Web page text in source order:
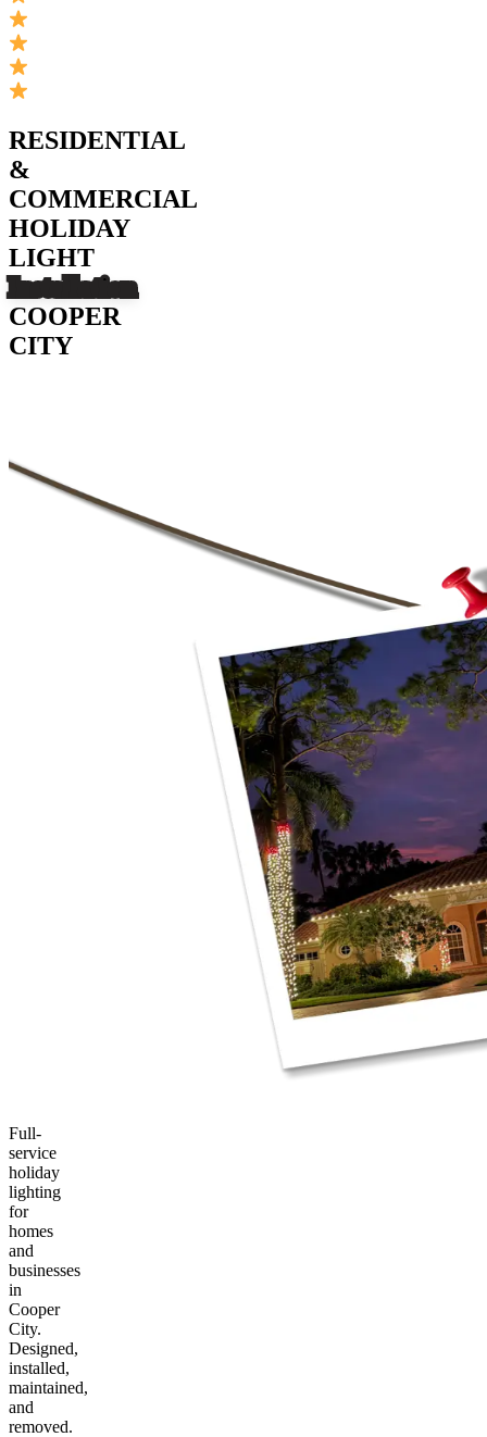
RESIDENTIAL
&
COMMERCIAL
HOLIDAY
LIGHT
Installation
COOPER
CITY
Full-
service
holiday
lighting
for
homes
and
businesses
in
Cooper
City.
Designed,
installed,
maintained,
and
removed.